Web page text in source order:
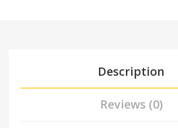
Description
Reviews (0)